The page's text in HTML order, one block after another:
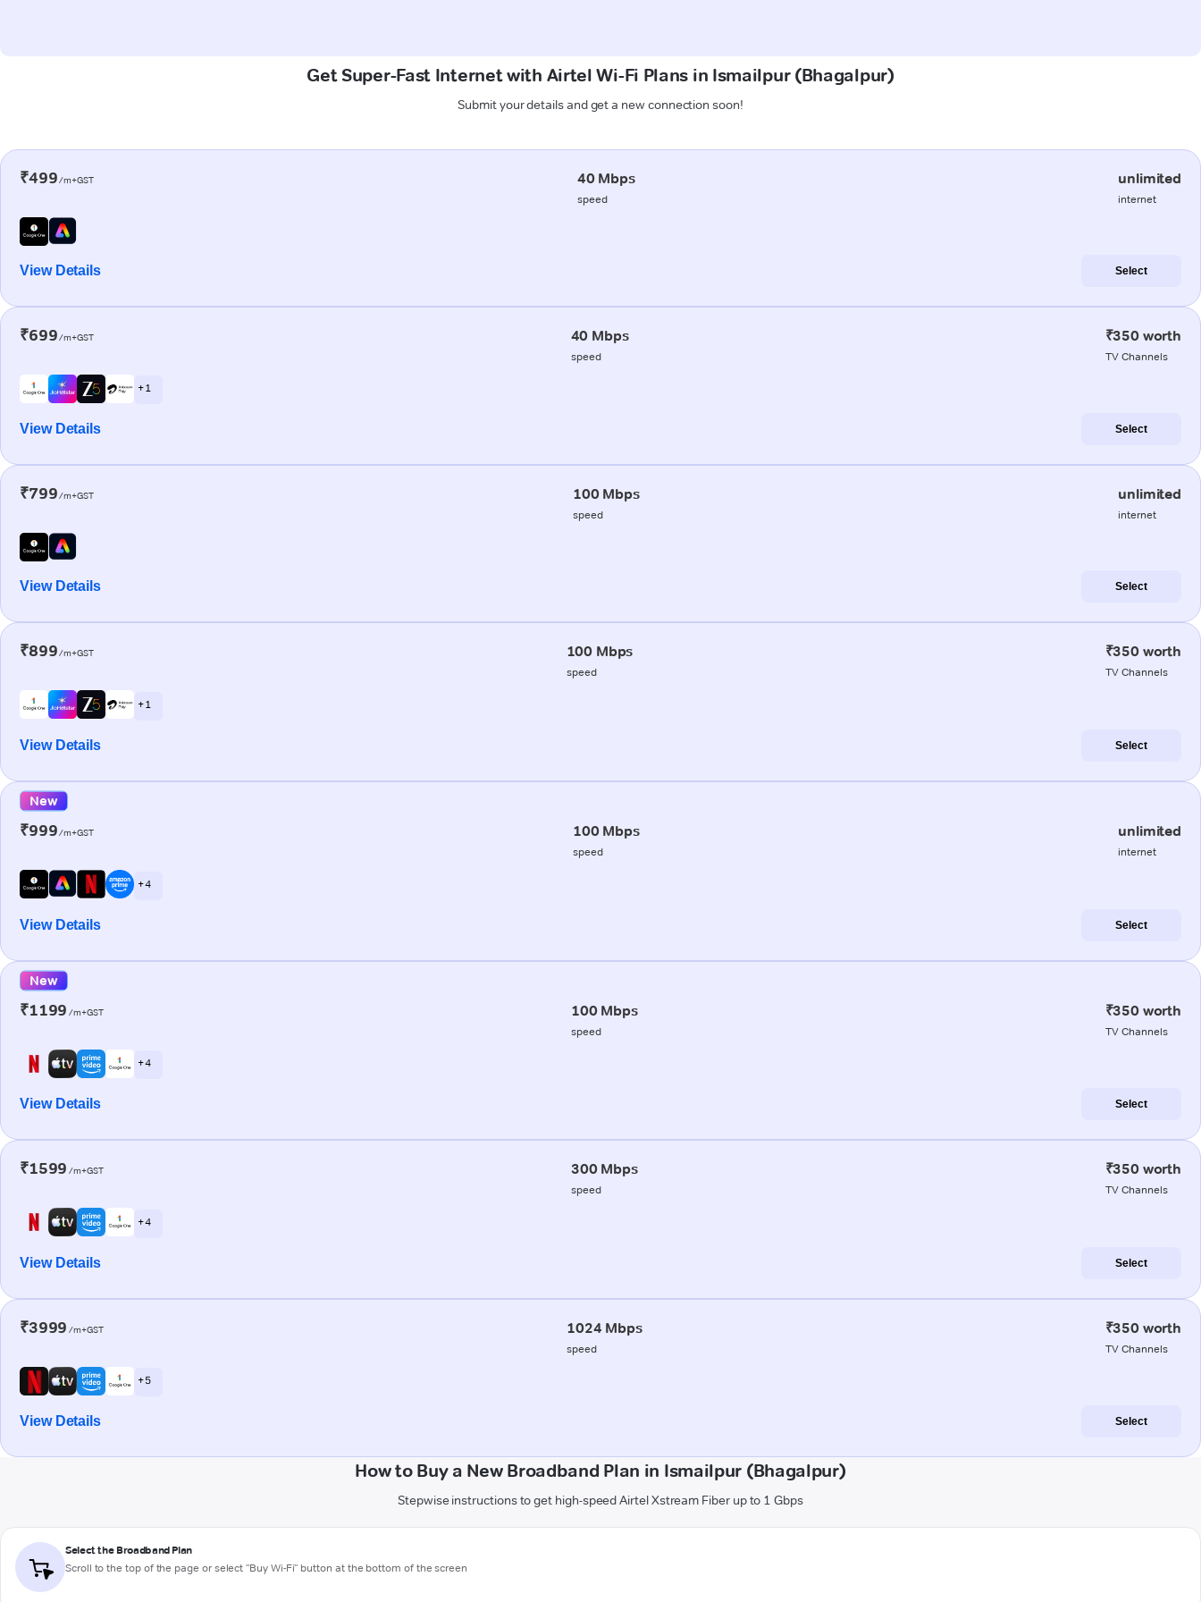
Get Super-Fast Internet with Airtel Wi-Fi Plans in Ismailpur (Bhagalpur)
Submit your details and get a new connection soon!
₹499/m+GST 40 Mbps
speed
unlimited
internet
View Details Select
₹699/m+GST 40 Mbps
speed
₹350 worth
TV Channels
+ 1
View Details Select
₹799/m+GST 100 Mbps
speed
unlimited
internet
View Details Select
₹899/m+GST 100 Mbps
speed
₹350 worth
TV Channels
+ 1
View Details Select
New
₹999/m+GST 100 Mbps
speed
unlimited
internet
+ 4
View Details Select
New
₹1199 /m+GST 100 Mbps
speed
₹350 worth
TV Channels
+ 4
View Details Select
₹1599 /m+GST 300 Mbps
speed
₹350 worth
TV Channels
+ 4
View Details Select
₹3999 /m+GST 1024 Mbps
speed
₹350 worth
TV Channels
+ 5
View Details Select
How to Buy a New Broadband Plan in Ismailpur (Bhagalpur)
Stepwise instructions to get high-speed Airtel Xstream Fiber up to 1 Gbps
Select the Broadband Plan
Scroll to the top of the page or select "Buy Wi-Fi" button at the bottom of the screen